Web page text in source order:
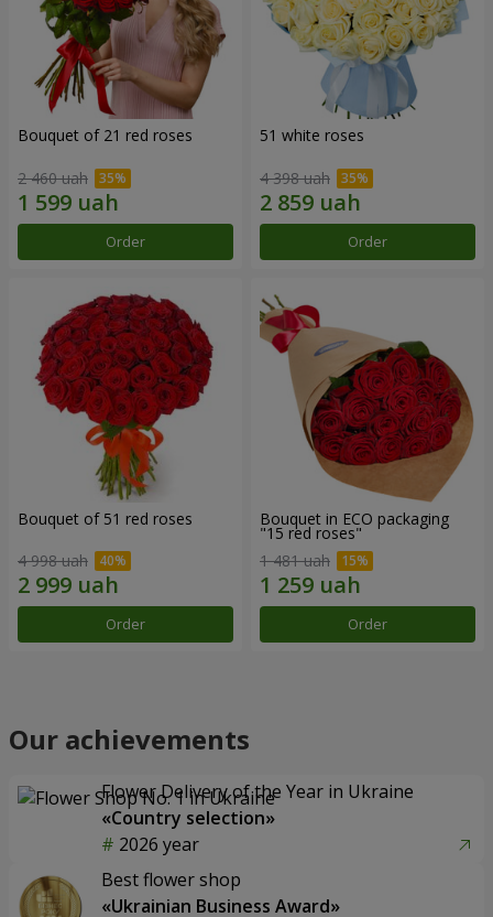
Bouquet of 21 red roses
2 460 uah
Order
51 white roses
4 398 uah
Order
Bouquet of 51 red roses
4 998 uah
Order
Bouquet in ECO packaging
"15 red roses"
1 481 uah
Order
Our achievements
Flower Delivery of the Year in Ukraine
«Country selection»
2026 year
Best flower shop
«Ukrainian Business Award»